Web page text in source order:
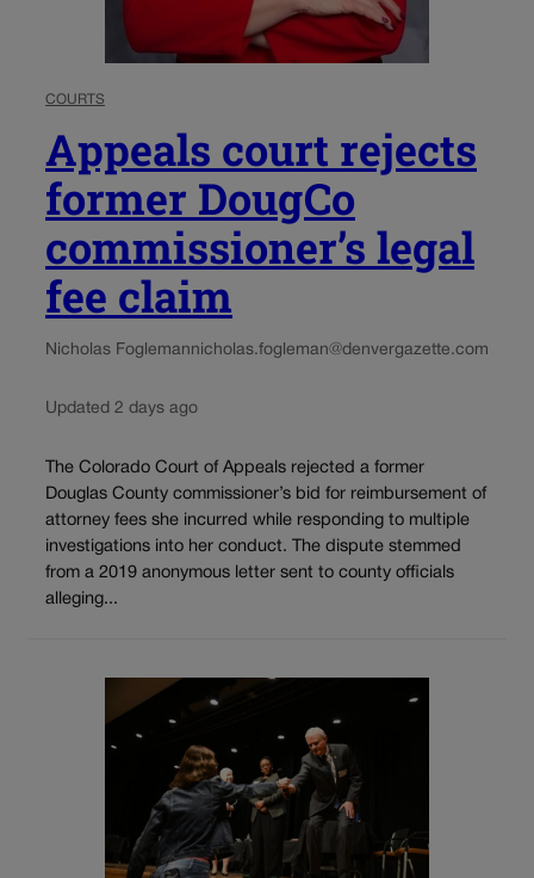
COURTS
Appeals court rejects
former DougCo
commissioner’s legal
fee claim
Nicholas Foglemannicholas.fogleman@denvergazette.com
Updated 2 days ago
The Colorado Court of Appeals rejected a former
Douglas County commissioner’s bid for reimbursement of
attorney fees she incurred while responding to multiple
investigations into her conduct. The dispute stemmed
from a 2019 anonymous letter sent to county officials
alleging...